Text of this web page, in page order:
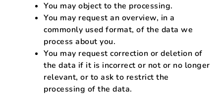
You may object to the processing.
You may request an overview, in a
commonly used format, of the data we
process about you.
You may request correction or deletion of
the data if it is incorrect or not or no longer
relevant, or to ask to restrict the
processing of the data.